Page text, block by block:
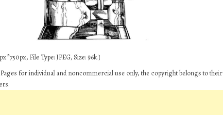
File Type: JPEG, Size: 96k.)
for individual and noncommercial use only, the copyright belongs to their